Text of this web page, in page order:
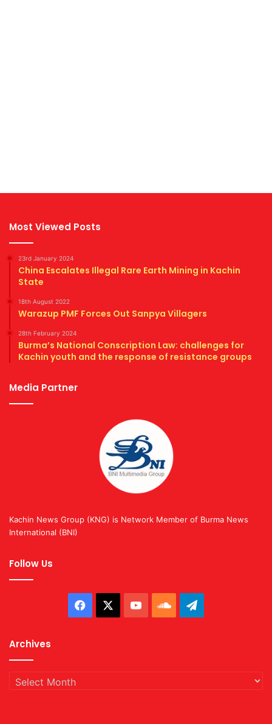
Most Viewed Posts
23rd January 2024
China Escalates Illegal Rare Earth Mining in Kachin
State
18th August 2022
Warazup PMF Forces Out Sanpya Villagers
28th February 2024
Burma’s National Conscription Law: challenges for
Kachin youth and the response of resistance groups
Media Partner
Kachin News Group (KNG) is Network Member of Burma News
International (BNI)
Follow Us
Facebook YouTubeSoundCloud
Telegram
Archives
Archives